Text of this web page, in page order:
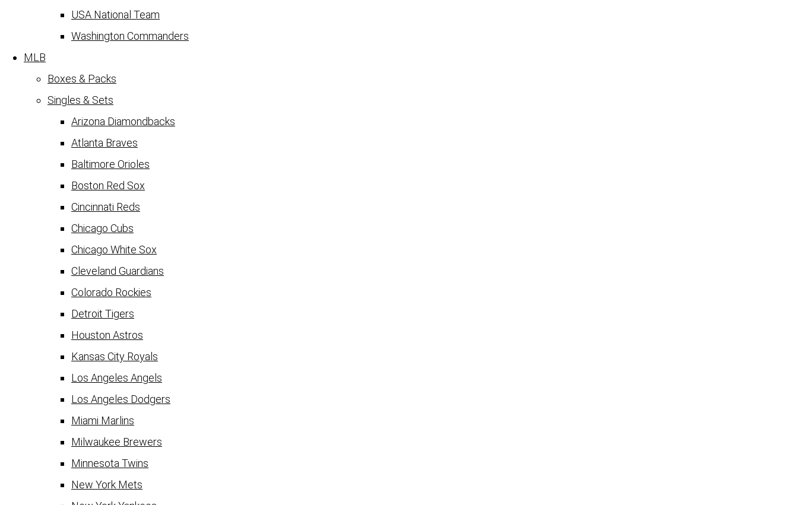
USA National Team
Washington Commanders
MLB
Boxes & Packs
Singles & Sets
Arizona Diamondbacks
Atlanta Braves
Baltimore Orioles
Boston Red Sox
Cincinnati Reds
Chicago Cubs
Chicago White Sox
Cleveland Guardians
Colorado Rockies
Detroit Tigers
Houston Astros
Kansas City Royals
Los Angeles Angels
Los Angeles Dodgers
Miami Marlins
Milwaukee Brewers
Minnesota Twins
New York Mets